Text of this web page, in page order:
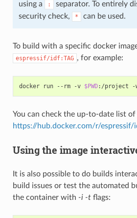
using a
:
separator. To entirely
security check,
* can be used.
To build with a specific docker
espressif/idf:TAG , for example:
docker run --rm -v $PWD
You can check the up-to-date list of
https://hub.docker.com/r/espressif/
Using the image
It is also possible to do builds
build issues or test the automated
the container with -i -tflags: